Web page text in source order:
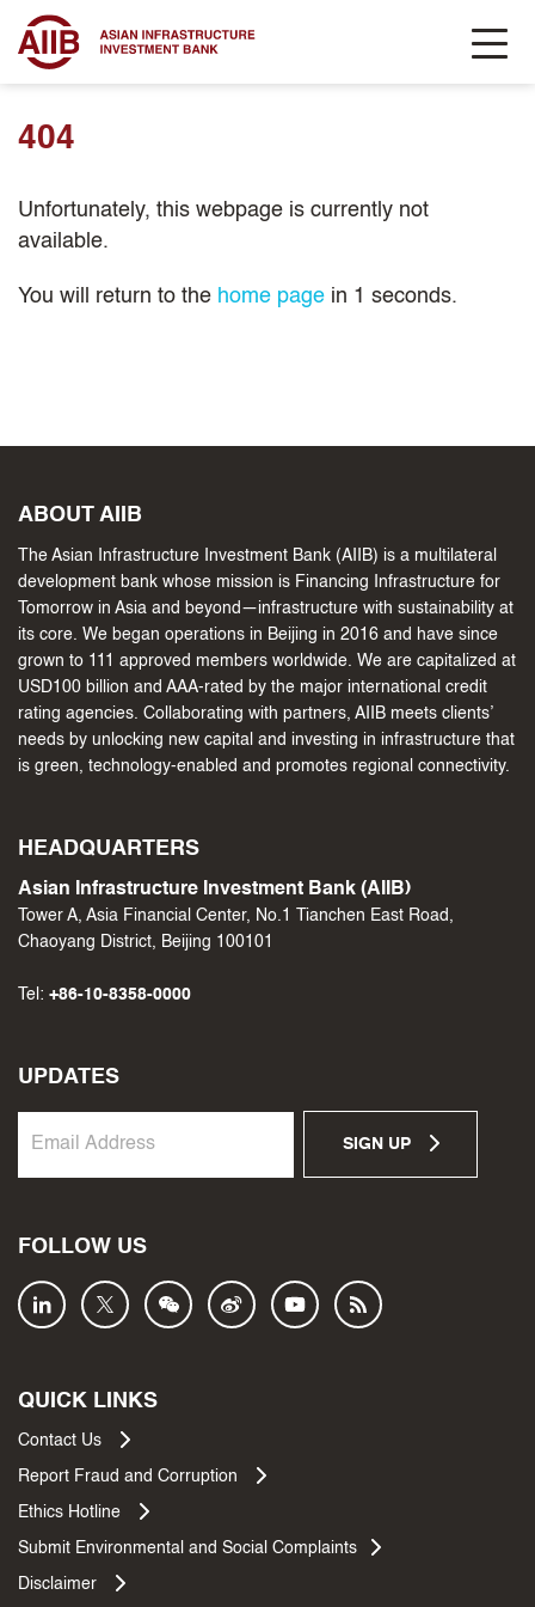
404
Unfortunately, this webpage is currently not
available.
You will return to the home page in 1 seconds.
ABOUT AIIB
The Asian Infrastructure Investment Bank (AIIB) is a multilateral
development bank whose mission is Financing Infrastructure for
Tomorrow in Asia and beyond—infrastructure with sustainability at
its core. We began operations in Beijing in 2016 and have since
grown to 111 approved members worldwide. We are capitalized at
USD100 billion and AAA-rated by the major international credit
rating agencies. Collaborating with partners, AIIB meets clients’
needs by unlocking new capital and investing in infrastructure that
is green, technology-enabled and promotes regional connectivity.
HEADQUARTERS
Asian Infrastructure Investment Bank (AIIB)
Tower A, Asia Financial Center, No.1 Tianchen East Road,
Chaoyang District, Beijing 100101
Tel: +86-10-8358-0000
UPDATES
SIGN UP
FOLLOW US
QUICK LINKS
Contact Us
Report Fraud and Corruption
Ethics Hotline
Submit Environmental and Social Complaints
Disclaimer